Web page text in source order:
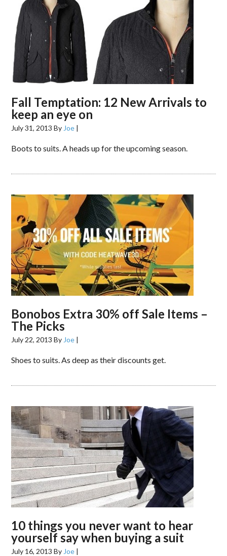
Fall Temptation: 12 New Arrivals to
keep an eye on
July 31, 2013 By Joe |
Boots to suits. A heads up for the upcoming season.
Bonobos Extra 30% off Sale Items –
The Picks
July 22, 2013 By Joe |
Shoes to suits. As deep as their discounts get.
10 things you never want to hear
yourself say when buying a suit
July 16, 2013 By Joe |